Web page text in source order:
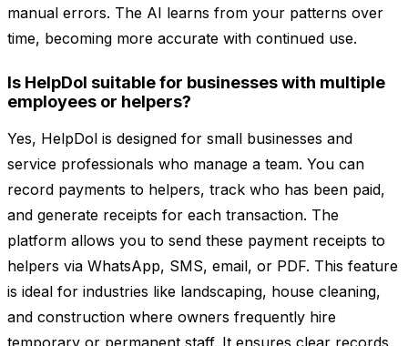
manual errors. The AI learns from your patterns over
time, becoming more accurate with continued use.
Is HelpDol suitable for businesses with multiple
employees or helpers?
Yes, HelpDol is designed for small businesses and
service professionals who manage a team. You can
record payments to helpers, track who has been paid,
and generate receipts for each transaction. The
platform allows you to send these payment receipts to
helpers via WhatsApp, SMS, email, or PDF. This feature
is ideal for industries like landscaping, house cleaning,
and construction where owners frequently hire